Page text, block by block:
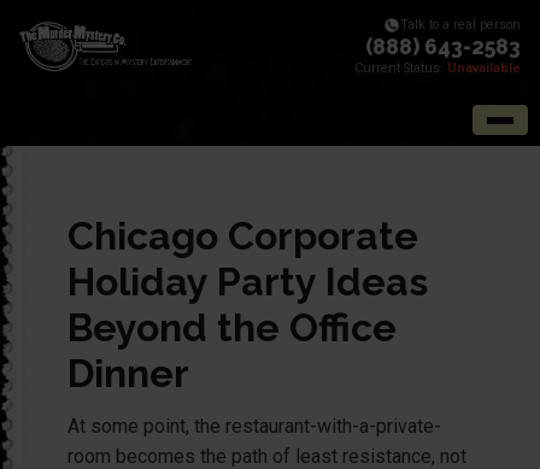
Talk to a real person
(888) 643-2583
Current Status: Unavailable
Chicago Corporate
Holiday Party Ideas
Beyond the Office
Dinner
At some point, the restaurant-with-a-private-
room becomes the path of least resistance, not